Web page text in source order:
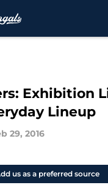
Exhibition
Lineup
29, 2016
us as a preferred source